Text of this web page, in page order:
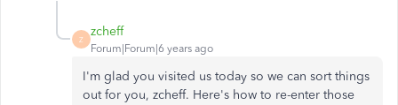
Z
zcheff
Forum|Forum|6 years ago
I'm glad you visited us today so we can sort things
out for you, zcheff. Here's how to re-enter those